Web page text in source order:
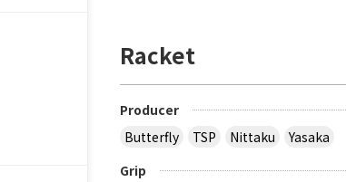
Racket
Producer
Butterfly
TSP Nittaku
Yasaka
Grip